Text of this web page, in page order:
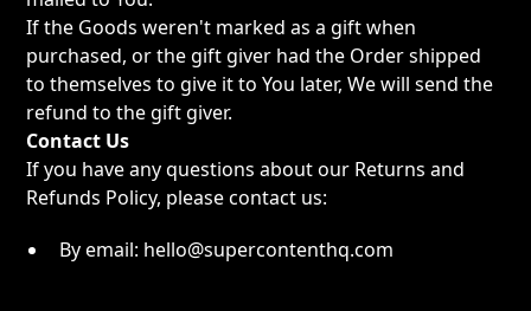
If the Goods weren't marked as a gift when
purchased, or the gift giver had the Order shipped
to themselves to give it to You later, We will send the
refund to the gift giver.
Contact Us
If you have any questions about our Returns and
Refunds Policy, please contact us:
By email: hello@supercontenthq.com